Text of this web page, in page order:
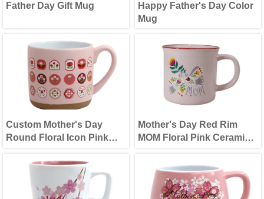
Father Day Gift Mug
Happy Father's Day Color
Mug
Custom Mother's Day
Round Floral Icon Pink
Mother's Day Red Rim
MOM Floral Pink Ceramic